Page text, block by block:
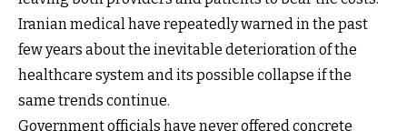
Iranian medical have repeatedly warned in the past
few years about the inevitable deterioration of the
healthcare system and its possible collapse if the
same trends continue.
Government officials have never offered concrete